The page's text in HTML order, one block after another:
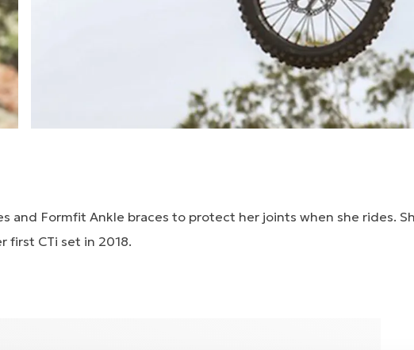
and Formfit Ankle braces to protect her joints when she rides.
first CTi set in 2018.